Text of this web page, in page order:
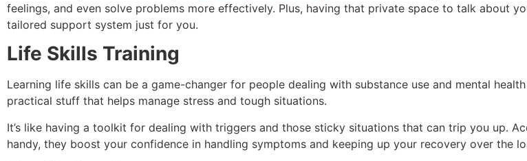
feelings, and even solve problems more effectively. Plus, having that private space to talk about
tailored support system just for you.
Life Skills Training
Learning life skills can be a game-changer for people dealing with substance use and mental health
practical stuff that helps manage stress and tough situations.
It’s like having a toolkit for dealing with triggers and those sticky situations that can trip you up.
handy, they boost your confidence in handling symptoms and keeping up your recovery over the